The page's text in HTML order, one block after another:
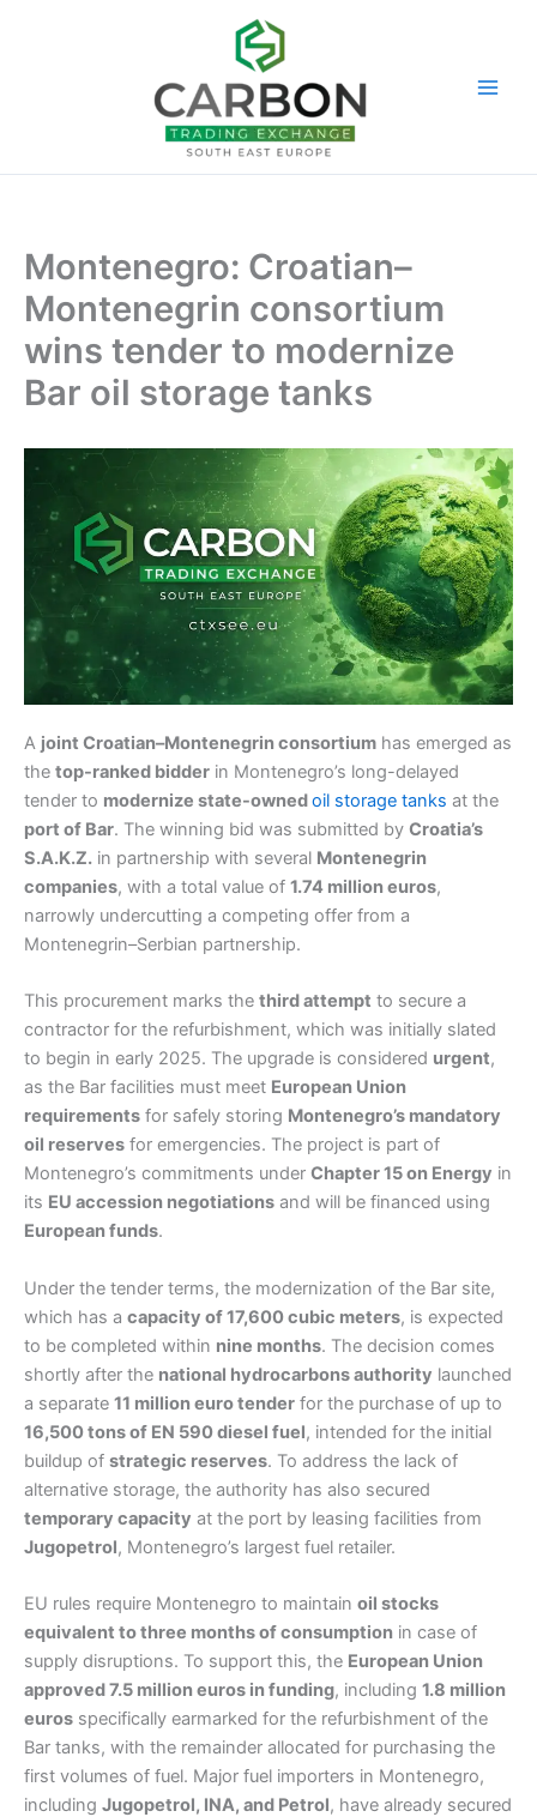
Montenegro: Croatian–
Montenegrin consortium
wins tender to modernize
Bar oil storage tanks
A joint Croatian–Montenegrin consortium has emerged as
the top-ranked bidder in Montenegro’s long-delayed
tender to modernize state-ownedoil storage tanks at the
port of Bar. The winning bid was submitted by Croatia’s
S.A.K.Z. in partnership with several Montenegrin
companies, with a total value of 1.74 million euros,
narrowly undercutting a competing offer from a
Montenegrin–Serbian partnership.
This procurement marks the third attempt to secure a
contractor for the refurbishment, which was initially slated
to begin in early 2025. The upgrade is considered urgent,
as the Bar facilities must meet European Union
requirements for safely storing Montenegro’s mandatory
oil reserves for emergencies. The project is part of
Montenegro’s commitments under Chapter 15 on Energy in
its EU accession negotiations and will be financed using
European funds.
Under the tender terms, the modernization of the Bar site,
which has a capacity of 17,600 cubic meters, is expected
to be completed within nine months. The decision comes
shortly after the national hydrocarbons authority launched
a separate 11 million euro tender for the purchase of up to
16,500 tons of EN 590 diesel fuel, intended for the initial
buildup of strategic reserves. To address the lack of
alternative storage, the authority has also secured
temporary capacity at the port by leasing facilities from
Jugopetrol, Montenegro’s largest fuel retailer.
EU rules require Montenegro to maintain oil stocks
equivalent to three months of consumption in case of
supply disruptions. To support this, the European Union
approved 7.5 million euros in funding, including 1.8 million
euros specifically earmarked for the refurbishment of the
Bar tanks, with the remainder allocated for purchasing the
first volumes of fuel. Major fuel importers in Montenegro,
including Jugopetrol, INA, and Petrol, have already secured